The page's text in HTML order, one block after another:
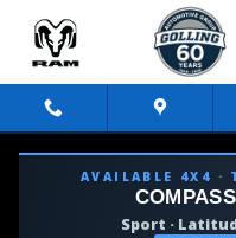
Skip to main content
Uconnect
AVAILABLE 4X4 ·
Sport ·